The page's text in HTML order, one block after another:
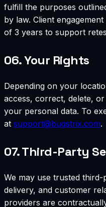
fulfill the purposes
by law. Client
of 3 years to support
06.Your Rights
Depending on your
access, correct, delete,
your personal data. To
at support@bugstrix.com.
07.Third-Party
We may use trusted
delivery, and customer
providers are